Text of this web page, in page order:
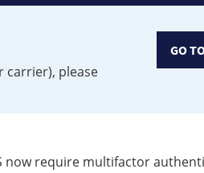
carrier), please
GO
now require multifactor